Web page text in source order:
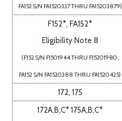
FA152 S/N FA1520337 THRU FA15203879)
F152*, FA152*
Eligibility Note 8
(F152 S/N F1501944 THRU F15201980;
FA152 S/N FA1520388 THRU FA1520425)
172, 175
172A,B,C* 175A,B,C*